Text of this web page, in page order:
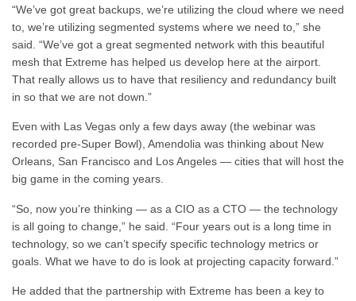
“We’ve got great backups, we’re utilizing the cloud where we need
to, we’re utilizing segmented systems where we need to,” she
said. “We’ve got a great segmented network with this beautiful
mesh that Extreme has helped us develop here at the airport.
That really allows us to have that resiliency and redundancy built
in so that we are not down.”
Even with Las Vegas only a few days away (the webinar was
recorded pre-Super Bowl), Amendolia was thinking about New
Orleans, San Francisco and Los Angeles — cities that will host the
big game in the coming years.
“So, now you’re thinking — as a CIO as a CTO — the technology
is all going to change,” he said. “Four years out is a long time in
technology, so we can’t specify specific technology metrics or
goals. What we have to do is look at projecting capacity forward.”
He added that the partnership with Extreme has been a key to